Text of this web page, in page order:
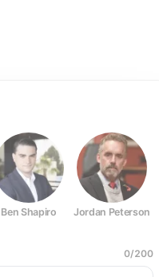
Ben Shapiro Jordan Peterson
0/200